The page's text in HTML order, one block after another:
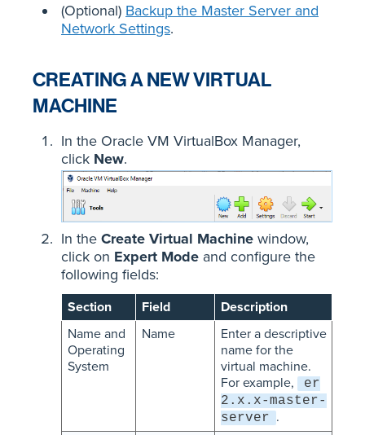
(Optional) Backup the Master Server and
Network Settings.
CREATING A NEW VIRTUAL
MACHINE
In the Oracle VM VirtualBox Manager,
click New.
In the Create Virtual Machine window,
click on Expert Mode and configure the
following fields:
Section Field
Description
Name and
Operating
System
Name
Enter a descriptive
name for the
virtual machine.
For example,
er
2.x.x-master-
server .